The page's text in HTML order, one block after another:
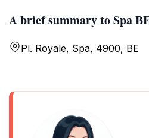
A brief summary to Spa
Pl. Royale, Spa, 4900, BE